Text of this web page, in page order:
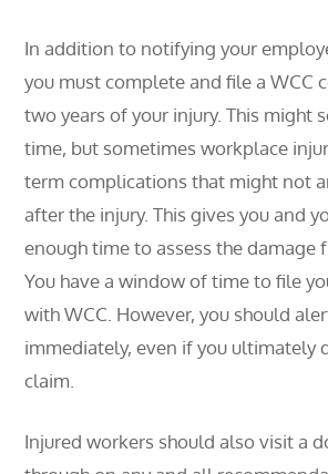
In addition to notifying your
you must complete and file a WCC
two years of your injury. This might
time, but sometimes workplace
term complications that might not
after the injury. This gives you and
enough time to assess the damage
You have a window of time to file
with WCC. However, you should
immediately, even if you ultimately
claim.
Injured workers should also visit a